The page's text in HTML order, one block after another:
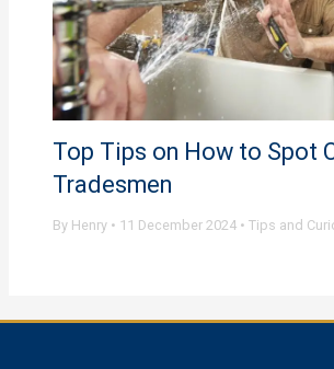
Top Tips on How to Spot
Tradesmen
By Henry • 11 December 2024 • Tips and